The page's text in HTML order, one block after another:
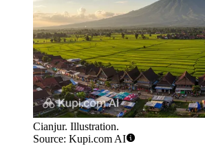
Cianjur. Illustration.
Source: Kupi.com AI